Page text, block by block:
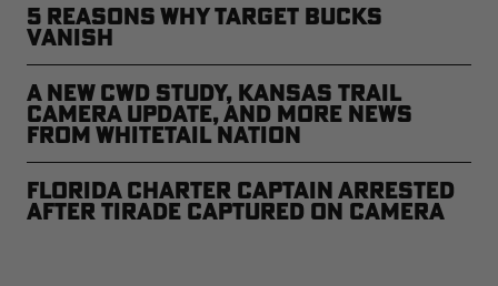
5 Reasons Why Target Bucks
Vanish
A New CWD Study, Kansas Trail
Camera Update, and More News
from Whitetail Nation
Florida Charter Captain Arrested
After Tirade Captured on Camera